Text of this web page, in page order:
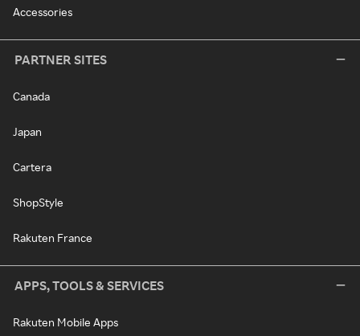
Accessories
PARTNER SITES
Canada
Japan
Cartera
ShopStyle
Rakuten France
APPS, TOOLS & SERVICES
Rakuten Mobile Apps